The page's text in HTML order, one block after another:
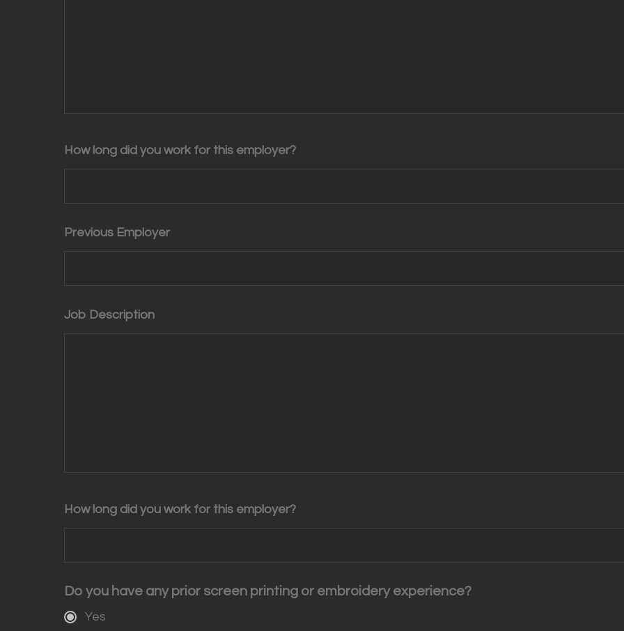
How long did you work for this employer?
Previous Employer
Job Description
How long did you work for this employer?
Do you have any prior screen printing or embroidery experience?
Yes